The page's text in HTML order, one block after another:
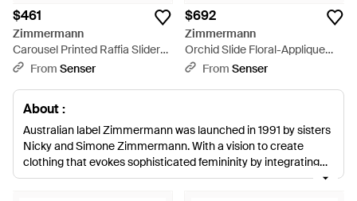
$461
Zimmermann
Carousel Printed Raffia Sliders
- RedFrom Senser
$692
Zimmermann
Orchid Slide Floral-Applique
Sandals - Purple
From Senser
About :
Australian label Zimmermann was launched in 1991 by sisters
Nicky and Simone Zimmermann. With a vision to create
clothing that evokes sophisticated femininity by integrating
color combinations and delicate prints, the iconic brand has